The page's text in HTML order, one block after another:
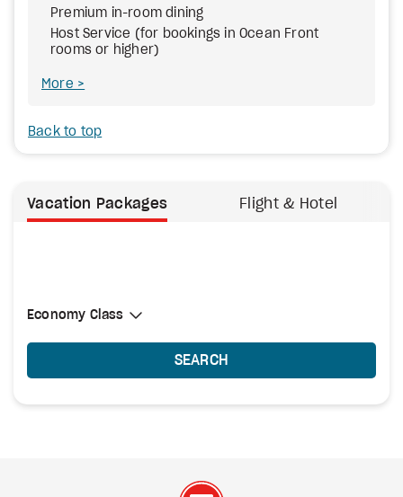
Premium in-room dining
Host Service (for bookings in Ocean Front
rooms or higher)
More
Back to top
Vacation Packages Flight & Hotel
Select Cabin Class
Economy Class
Economy Class
SEARCH